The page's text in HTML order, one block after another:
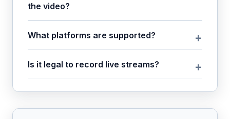
the video?
What platforms are supported?
Is it legal to record live streams?